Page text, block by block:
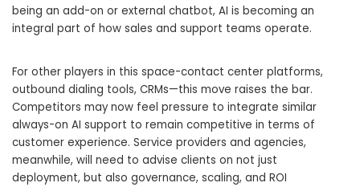
being an add-on or external chatbot, AI is becoming an
integral part of how sales and support teams operate.
For other players in this space-contact center platforms,
outbound dialing tools, CRMs—this move raises the bar.
Competitors may now feel pressure to integrate similar
always-on AI support to remain competitive in terms of
customer experience. Service providers and agencies,
meanwhile, will need to advise clients on not just
deployment, but also governance, scaling, and ROI